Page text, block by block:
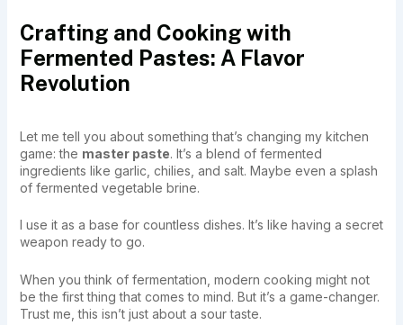
Crafting and Cooking with
Fermented Pastes: A Flavor
Revolution
Let me tell you about something that’s changing my kitchen
game: the master paste. It’s a blend of fermented
ingredients like garlic, chilies, and salt. Maybe even a splash
of fermented vegetable brine.
I use it as a base for countless dishes. It’s like having a secret
weapon ready to go.
When you think of fermentation, modern cooking might not
be the first thing that comes to mind. But it’s a game-changer.
Trust me, this isn’t just about a sour taste.